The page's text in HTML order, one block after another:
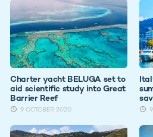
Charter yacht BELUGA set to
aid scientific study into Great
Barrier Reef
9 OCTOBER 2020